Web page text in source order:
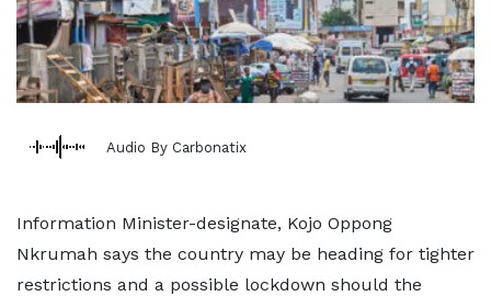
Audio By Carbonatix
Information Minister-designate, Kojo Oppong
Nkrumah says the country may be heading for tighter
restrictions and a possible lockdown should the